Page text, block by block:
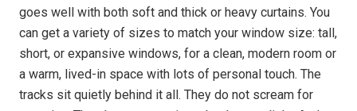
goes well with both soft and thick or heavy curtains. You
can get a variety of sizes to match your window size: tall,
short, or expansive windows, for a clean, modern room or
a warm, lived-in space with lots of personal touch. The
tracks sit quietly behind it all. They do not scream for